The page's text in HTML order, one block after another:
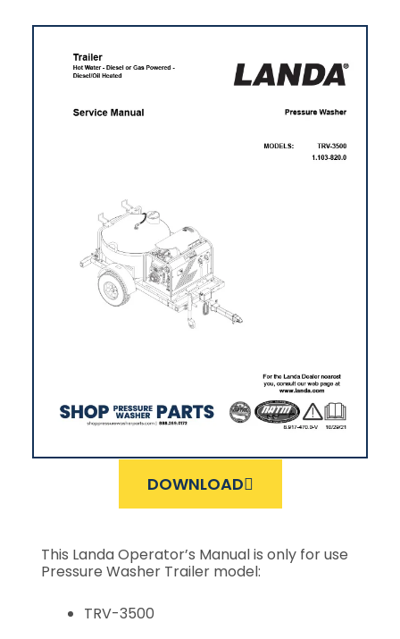
DOWNLOAD
This Landa Operator’s Manual is only for use
Pressure Washer Trailer model:
TRV-3500